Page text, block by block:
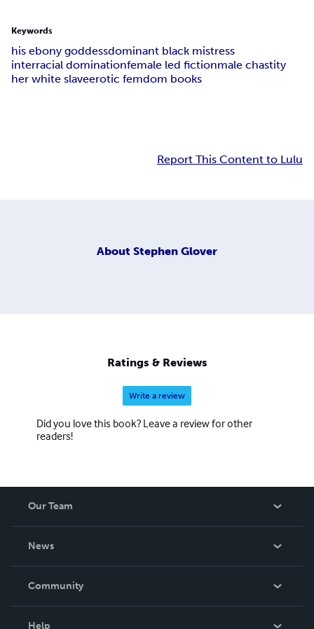
Keywords
his ebony goddessdominant black mistress
interracial dominationfemale led fictionmale chastity
her white slaveerotic femdom books
Report This Content to Lulu
About Stephen Glover
Ratings & Reviews
Write a review
Did you love this book? Leave a review for other
readers!
Our Team
News
In The News
Community
Help